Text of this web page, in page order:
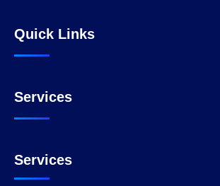
Quick Links
Services
Services